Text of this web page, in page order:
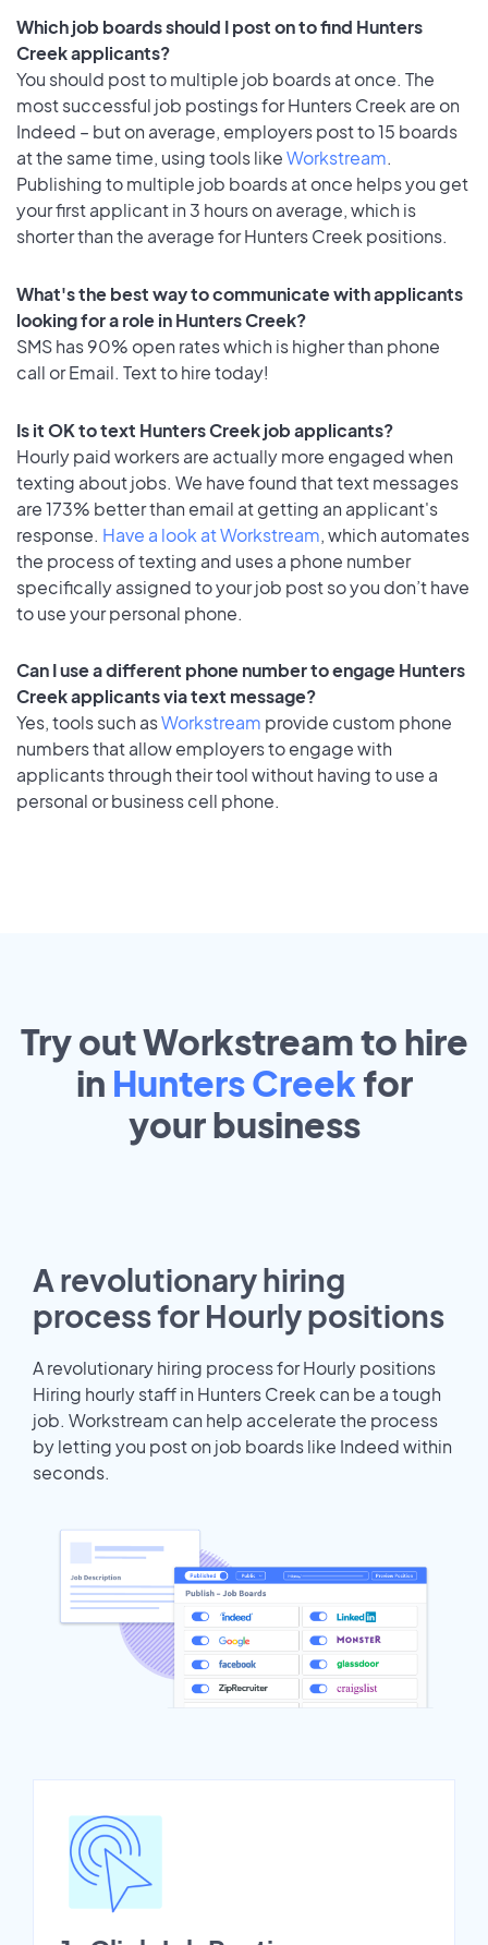
Which job boards should I post on to find Hunters
Creek applicants?
You should post to multiple job boards at once. The
most successful job postings for Hunters Creek are on
Indeed – but on average, employers post to 15 boards
at the same time, using tools likeWorkstream.
Publishing to multiple job boards at once helps you get
your first applicant in 3 hours on average, which is
shorter than the average for Hunters Creek positions.
What's the best way to communicate with applicants
looking for a role in Hunters Creek?
SMS has 90% open rates which is higher than phone
call or Email. Text to hire today!
Is it OK to text Hunters Creek job applicants?
Hourly paid workers are actually more engaged when
texting about jobs. We have found that text messages
are 173% better than email at getting an applicant's
response. Have a look at Workstream, which automates
the process of texting and uses a phone number
specifically assigned to your job post so you don’t have
to use your personal phone.
Can I use a different phone number to engage Hunters
Creek applicants via text message?
Yes, tools such asWorkstream provide custom phone
numbers that allow employers to engage with
applicants through their tool without having to use a
personal or business cell phone.
Try out Workstream to hire
in Hunters Creek for
yourbusiness
A revolutionary hiring
process for Hourly positions
A revolutionary hiring process for Hourly positions
Hiring hourly staff in Hunters Creek can be a tough
job. Workstream can help accelerate the process
by letting you post on job boards like Indeed within
seconds.